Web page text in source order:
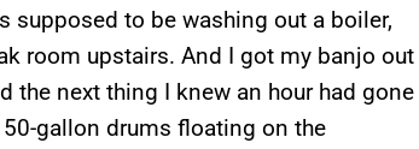
supposed to be washing out a boiler,
room upstairs. And I got my banjo out
the next thing I knew an hour had gone
gallon drums floating on the